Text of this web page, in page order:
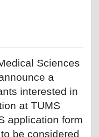
Sciences
a
interested in
at TUMS
application form
be considered